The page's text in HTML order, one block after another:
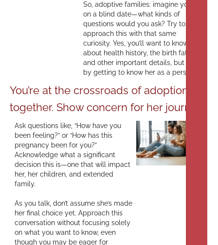
So, adoptive families: imagine you’re
on a blind date—what kinds of
questions would you ask? Try to
approach this with that same
curiosity. Yes, you’ll want to know
about health history, the birth father,
and other important details, but start
by getting to know her as a person.
You’re at the crossroads of adoption
together. Show concern for her journey.
Ask questions like, “How have you
been feeling?” or “How has this
pregnancy been for you?”
Acknowledge what a significant
decision this is—one that will impact
her, her children, and extended
family.
As you talk, don’t assume she’s made
her final choice yet. Approach this
conversation without focusing solely
on what you want to know, even
though you may be eager for